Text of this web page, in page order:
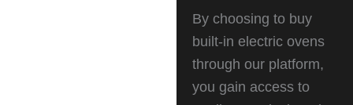
By choosing to buy
built-in electric ovens
through our platform,
you gain access to